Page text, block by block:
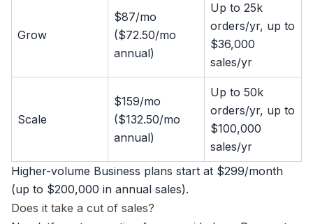
Grow
$87/mo
($72.50/mo
annual)
Up to 25k
orders/yr, up to
$36,000
sales/yr
Scale
$159/mo
($132.50/mo
annual)
Up to 50k
orders/yr, up to
$100,000
sales/yr
Higher-volume Business plans start at $299/month
(up to $200,000 in annual sales).
Does it take a cut of sales?